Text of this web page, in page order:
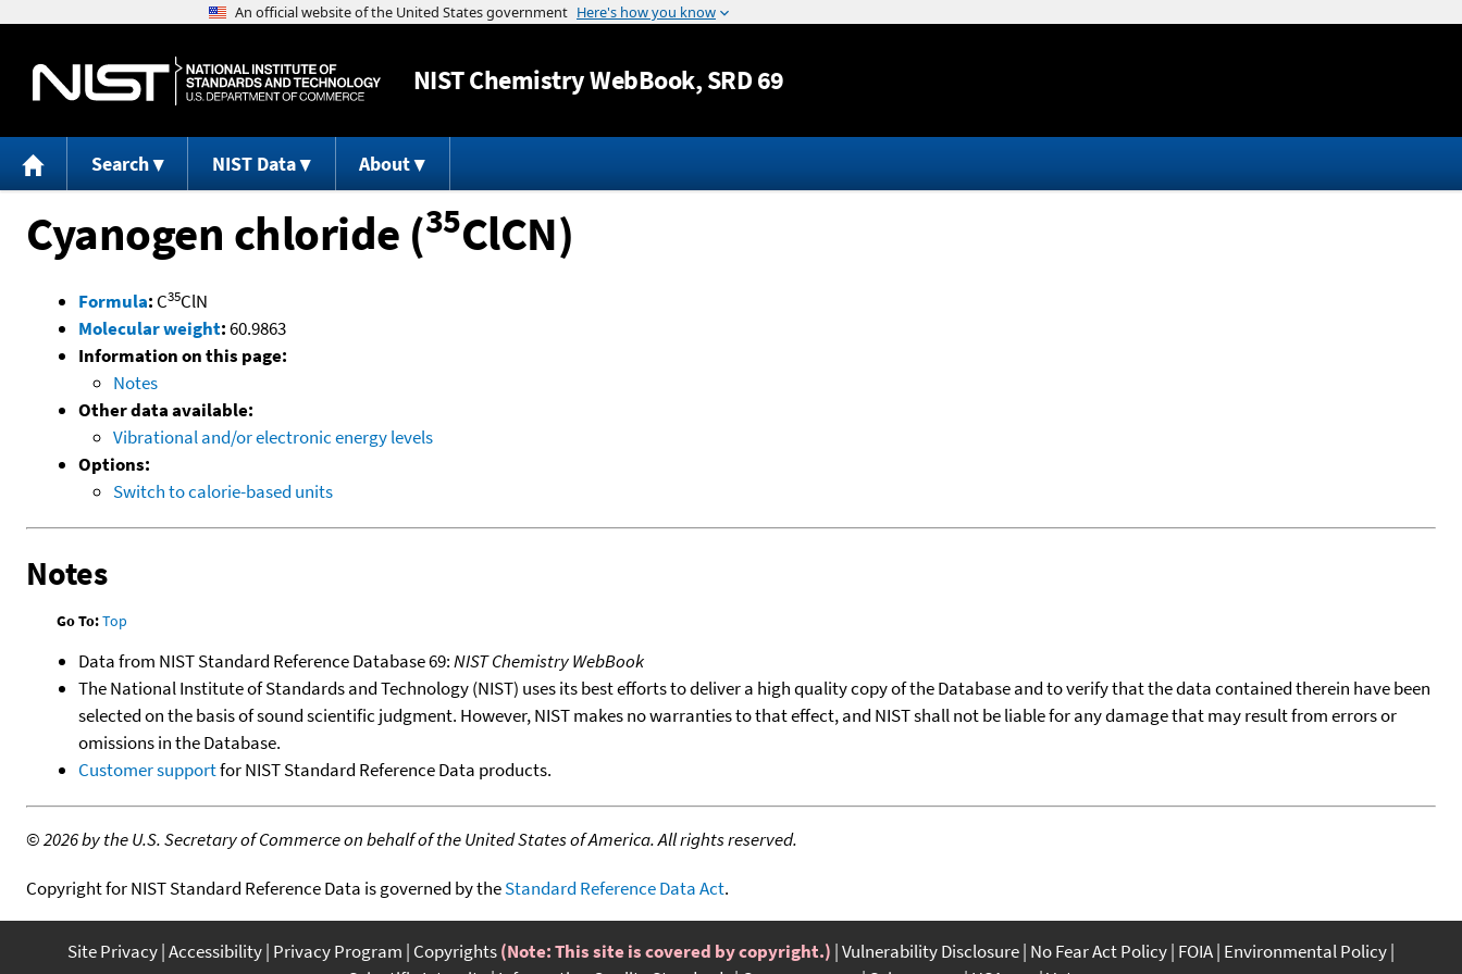
Jump to content
NISTChemistry WebBook, SRD 69
Search NIST Data About
Cyanogen chloride (35ClCN)
Formula: C35ClN
Molecular weight:60.9863
Information on this page:
Notes
Other data available:
Vibrational and/or electronic energy levels
Options:
Switch to calorie-based units
Notes
Go To:Top
Data from NIST Standard Reference Database 69:NIST Chemistry WebBook
The National Institute of Standards and Technology (NIST) uses its best efforts to deliver a high quality copy of the Database and to verify that the data contained therein have been
selected on the basis of sound scientific judgment. However, NIST makes no warranties to that effect, and NIST shall not be liable for any damage that may result from errors or
omissions in the Database.
Customer supportfor NIST Standard Reference Data products.
©2026 by the U.S. Secretary of Commerce on behalf of the United States of America. All rights reserved.
Copyright for NIST Standard Reference Data is governed by theStandard Reference Data Act.
Site Privacy Accessibility Privacy Program Copyrights(Note: This site is covered by copyright.) Vulnerability Disclosure No Fear Act Policy FOIA Environmental Policy